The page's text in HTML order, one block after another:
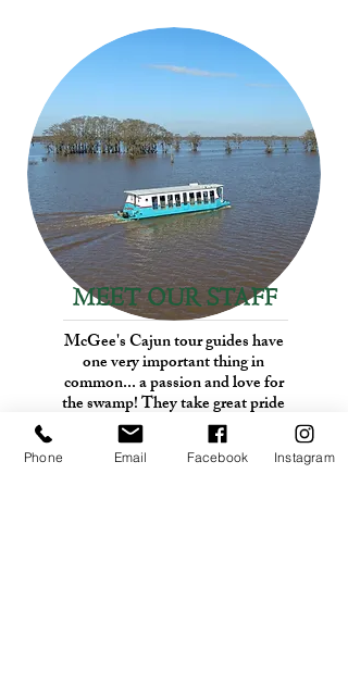
MEET OUR STAFF
McGee's Cajun tour guides have
one very important thing in
common... a passion and love for
the swamp! They take great pride
in sharing this beautiful area with
you.
Phone Email Facebook Instagram